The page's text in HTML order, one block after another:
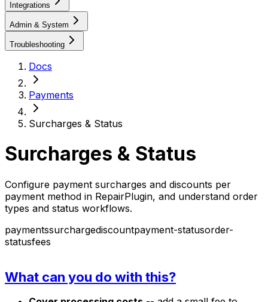
Integrations
Admin & System
Troubleshooting
Docs
Payments
Surcharges & Status
Surcharges & Status
Configure payment surcharges and discounts per
payment method in RepairPlugin, and understand order
types and status workflows.
paymentssurchargediscountpayment-statusorder-
statusfees
What can you do with this?